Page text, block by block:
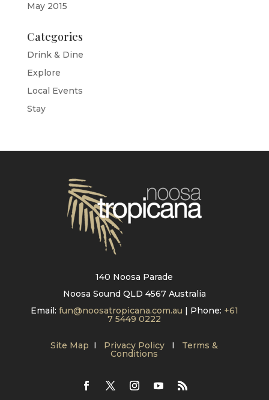
May 2015
Categories
Drink & Dine
Explore
Local Events
Stay
140 Noosa Parade
Noosa Sound QLD 4567 Australia
Email: fun@noosatropicana.com.au | Phone: +61
7 5449 0222
Site Map I Privacy Policy I Terms &
Conditions